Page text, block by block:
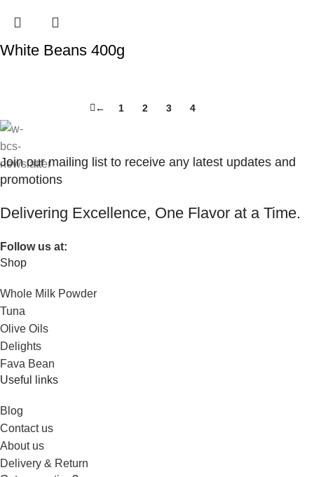
White Beans 400g
← 1 2 3 4
Join our mailing list to receive any latest updates and
promotions
Delivering Excellence, One Flavor at a Time.
Follow us at:
Shop
Whole Milk Powder
Tuna
Olive Oils
Delights
Fava Bean
Useful links
Blog
Contact us
About us
Delivery & Return